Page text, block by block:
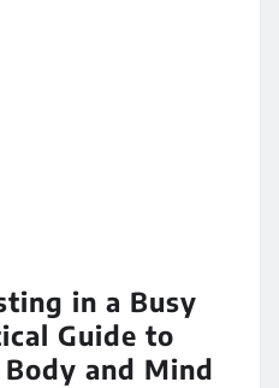
in a Busy
Guide to
and Mind